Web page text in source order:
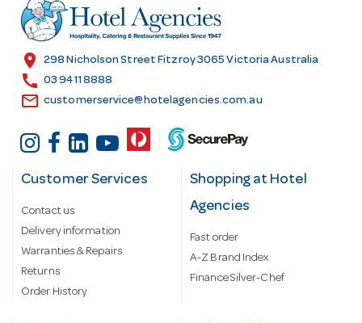
r
e
s
location_on 298 Nicholson Street Fitzroy 3065 Victoria Australia
call 03 9411 8888
email customerservice@hotelagencies.com.au
Customer Services
Contact us
Delivery information
Warranties & Repairs
Returns
Order History
Shopping at Hotel
Agencies
Fast order
A-Z Brand Index
Finance Silver-Chef